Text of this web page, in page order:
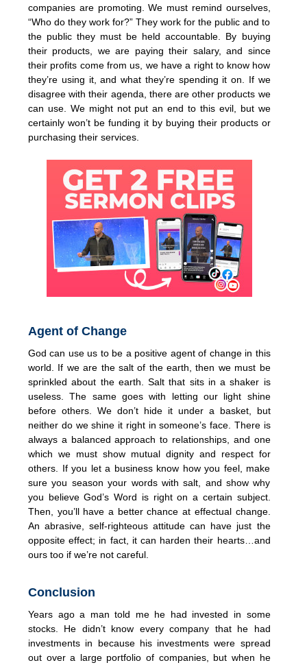
companies are promoting. We must remind ourselves,
“Who do they work for?” They work for the public and to
the public they must be held accountable. By buying
their products, we are paying their salary, and since
their profits come from us, we have a right to know how
they’re using it, and what they’re spending it on. If we
disagree with their agenda, there are other products we
can use. We might not put an end to this evil, but we
certainly won’t be funding it by buying their products or
purchasing their services.
Agent of Change
God can use us to be a positive agent of change in this
world. If we are the salt of the earth, then we must be
sprinkled about the earth. Salt that sits in a shaker is
useless. The same goes with letting our light shine
before others. We don’t hide it under a basket, but
neither do we shine it right in someone’s face. There is
always a balanced approach to relationships, and one
which we must show mutual dignity and respect for
others. If you let a business know how you feel, make
sure you season your words with salt, and show why
you believe God’s Word is right on a certain subject.
Then, you’ll have a better chance at effectual change.
An abrasive, self-righteous attitude can have just the
opposite effect; in fact, it can harden their hearts…and
ours too if we’re not careful.
Conclusion
Years ago a man told me he had invested in some
stocks. He didn’t know every company that he had
investments in because his investments were spread
out over a large portfolio of companies, but when he